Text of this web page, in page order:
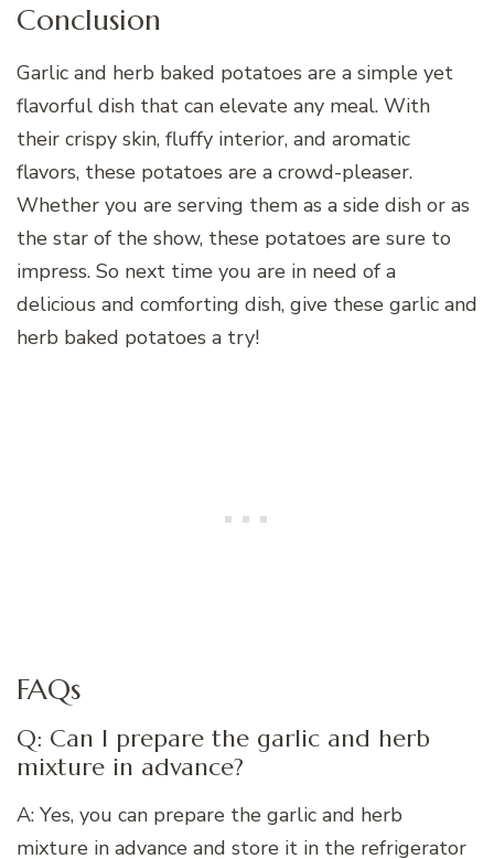
Conclusion
Garlic and herb baked potatoes are a simple yet
flavorful dish that can elevate any meal. With
their crispy skin, fluffy interior, and aromatic
flavors, these potatoes are a crowd-pleaser.
Whether you are serving them as a side dish or as
the star of the show, these potatoes are sure to
impress. So next time you are in need of a
delicious and comforting dish, give these garlic and
herb baked potatoes a try!
FAQs
Q: Can I prepare the garlic and herb
mixture in advance?
A: Yes, you can prepare the garlic and herb
mixture in advance and store it in the refrigerator